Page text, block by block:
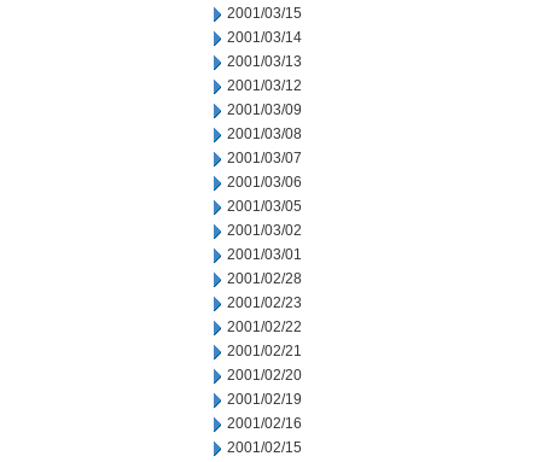
2001/03/15
2001/03/14
2001/03/13
2001/03/12
2001/03/09
2001/03/08
2001/03/07
2001/03/06
2001/03/05
2001/03/02
2001/03/01
2001/02/28
2001/02/23
2001/02/22
2001/02/21
2001/02/20
2001/02/19
2001/02/16
2001/02/15